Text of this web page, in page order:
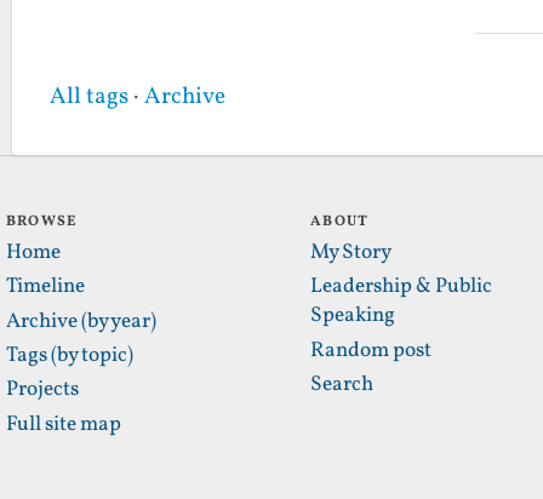
All tags·Archive
BROWSE
Home
Timeline
Archive (by year)
Tags (by topic)
Projects
Full site map
ABOUT
My Story
Leadership & Public
Speaking
Random post
Search